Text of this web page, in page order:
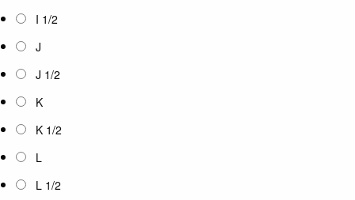
I 1/2
J
J 1/2
K
K 1/2
L
L 1/2